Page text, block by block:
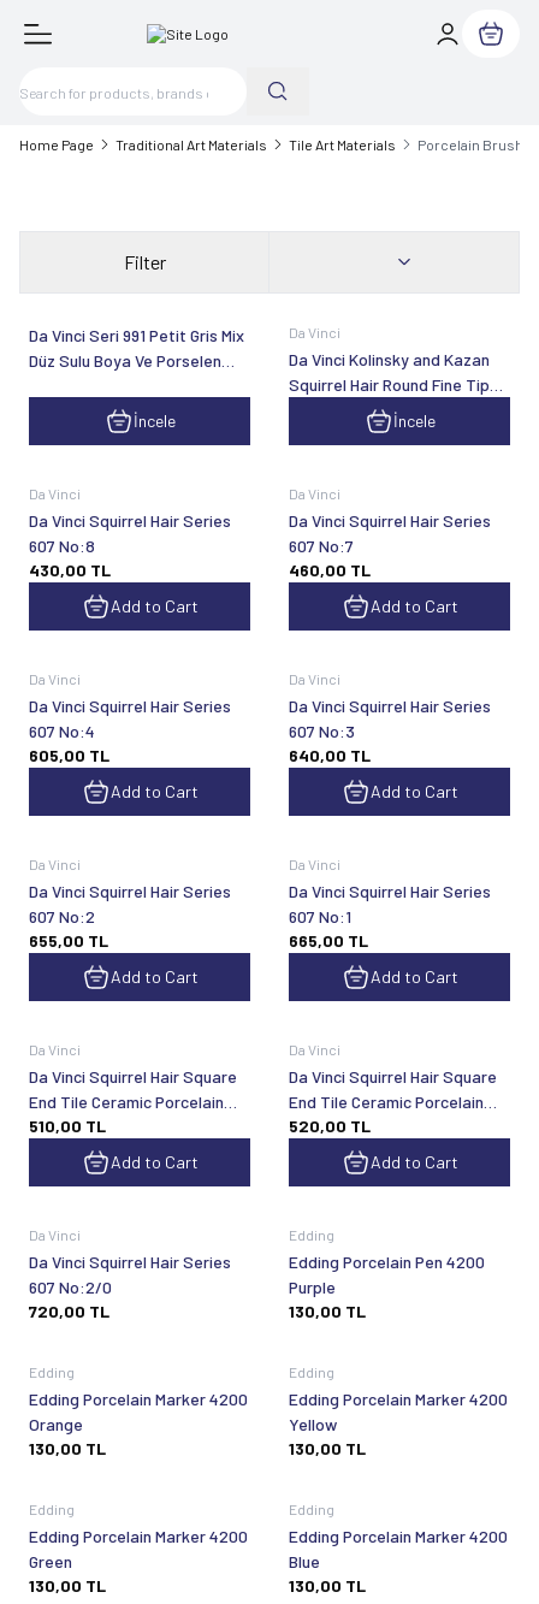
My Cart
Home Page Traditional Art Materials Tile Art Materials Porcelain Brush
Filter
Da Vinci Seri 991 Petit Gris Mix
Düz Sulu Boya Ve Porselen
İncele
Da Vinci
Da Vinci Kolinsky and Kazan
Squirrel Hair Round Fine Tip
Line Brush Series 5519
İncele
Da Vinci
Da Vinci Squirrel Hair Series
607 No:8
430,00 TL
Add to Cart
Da Vinci
Da Vinci Squirrel Hair Series
607 No:7
460,00 TL
Add to Cart
Da Vinci
Da Vinci Squirrel Hair Series
607 No:4
605,00 TL
Add to Cart
Da Vinci
Da Vinci Squirrel Hair Series
607 No:3
640,00 TL
Add to Cart
Da Vinci
Da Vinci Squirrel Hair Series
607 No:2
655,00 TL
Add to Cart
Da Vinci
Da Vinci Squirrel Hair Series
607 No:1
665,00 TL
Add to Cart
Da Vinci
Da Vinci Squirrel Hair Square
End Tile Ceramic Porcelain
Shading Brush Series 600
510,00 TL
Add to Cart
Da Vinci
Da Vinci Squirrel Hair Square
End Tile Ceramic Porcelain
Shading Brush Series 600
520,00 TL
Add to Cart
Da Vinci
Da Vinci Squirrel Hair Series
607 No:2/0
720,00 TL
Edding
Edding Porcelain Pen 4200
Purple
130,00 TL
Edding
Edding Porcelain Marker 4200
Orange
130,00 TL
Edding
Edding Porcelain Marker 4200
Yellow
130,00 TL
Edding
Edding Porcelain Marker 4200
Green
130,00 TL
Edding
Edding Porcelain Marker 4200
Blue
130,00 TL